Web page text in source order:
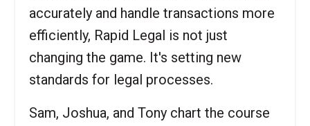
accurately and handle transactions more
efficiently, Rapid Legal is not just
changing the game. It's setting new
standards for legal processes.
Sam, Joshua, and Tony chart the course